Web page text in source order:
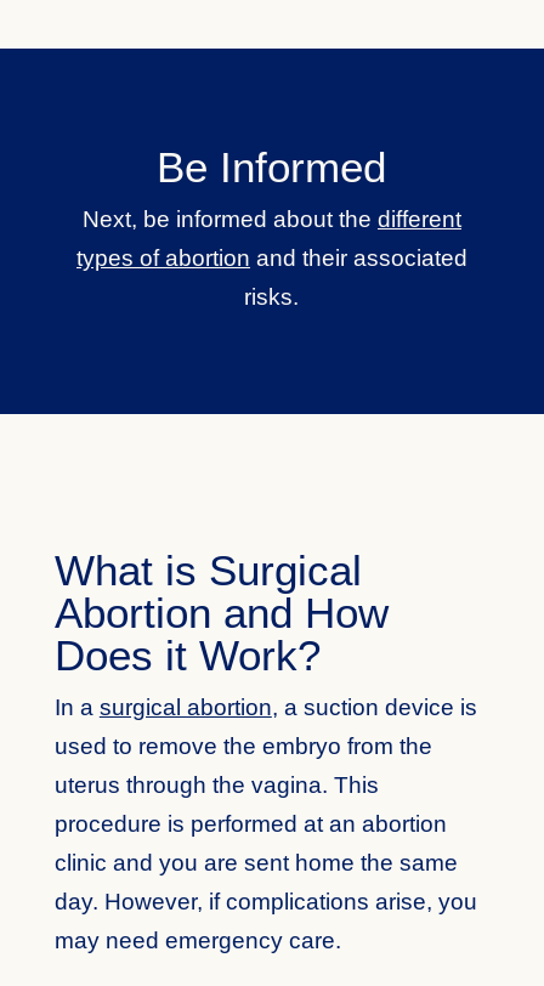
Be Informed
Next, be informed about the different
types of abortion and their associated
risks.
What is Surgical
Abortion and How
Does it Work?
In a surgical abortion, a suction device is
used to remove the embryo from the
uterus through the vagina. This
procedure is performed at an abortion
clinic and you are sent home the same
day. However, if complications arise, you
may need emergency care.